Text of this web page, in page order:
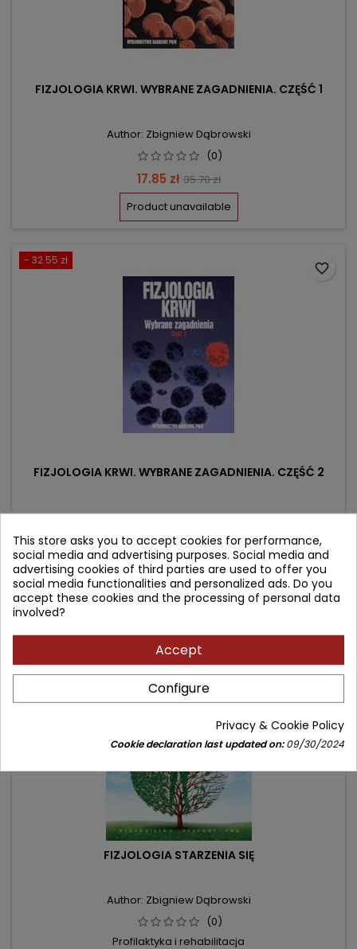
FIZJOLOGIA KRWI. WYBRANE ZAGADNIENIA. CZĘŚĆ 1
Author: Zbigniew Dąbrowski
(0)
Price
17.85 zł Regular
price
35.70 zł
Product unavailable
- 32.55 zł
FIZJOLOGIA KRWI. WYBRANE ZAGADNIENIA. CZĘŚĆ 2
Author: Zbigniew Dąbrowski
(0)
Price
25.20 złRegular
price
57.75 zł
Product unavailable
favorite_border
FIZJOLOGIA STARZENIA SIĘ
Author: Zbigniew Dąbrowski
(0)
Profilaktyka i rehabilitacja
This store asks you to accept cookies for performance,
social media and advertising purposes. Social media and
advertising cookies of third parties are used to offer you
social media functionalities and personalized ads. Do you
accept these cookies and the processing of personal data
involved?
Accept
Configure
Privacy & Cookie Policy
Cookie declaration last updated on:09/30/2024